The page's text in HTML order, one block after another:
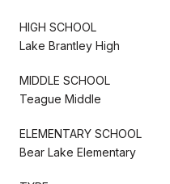
HIGH SCHOOL
Lake Brantley High
MIDDLE SCHOOL
Teague Middle
ELEMENTARY SCHOOL
Bear Lake Elementary